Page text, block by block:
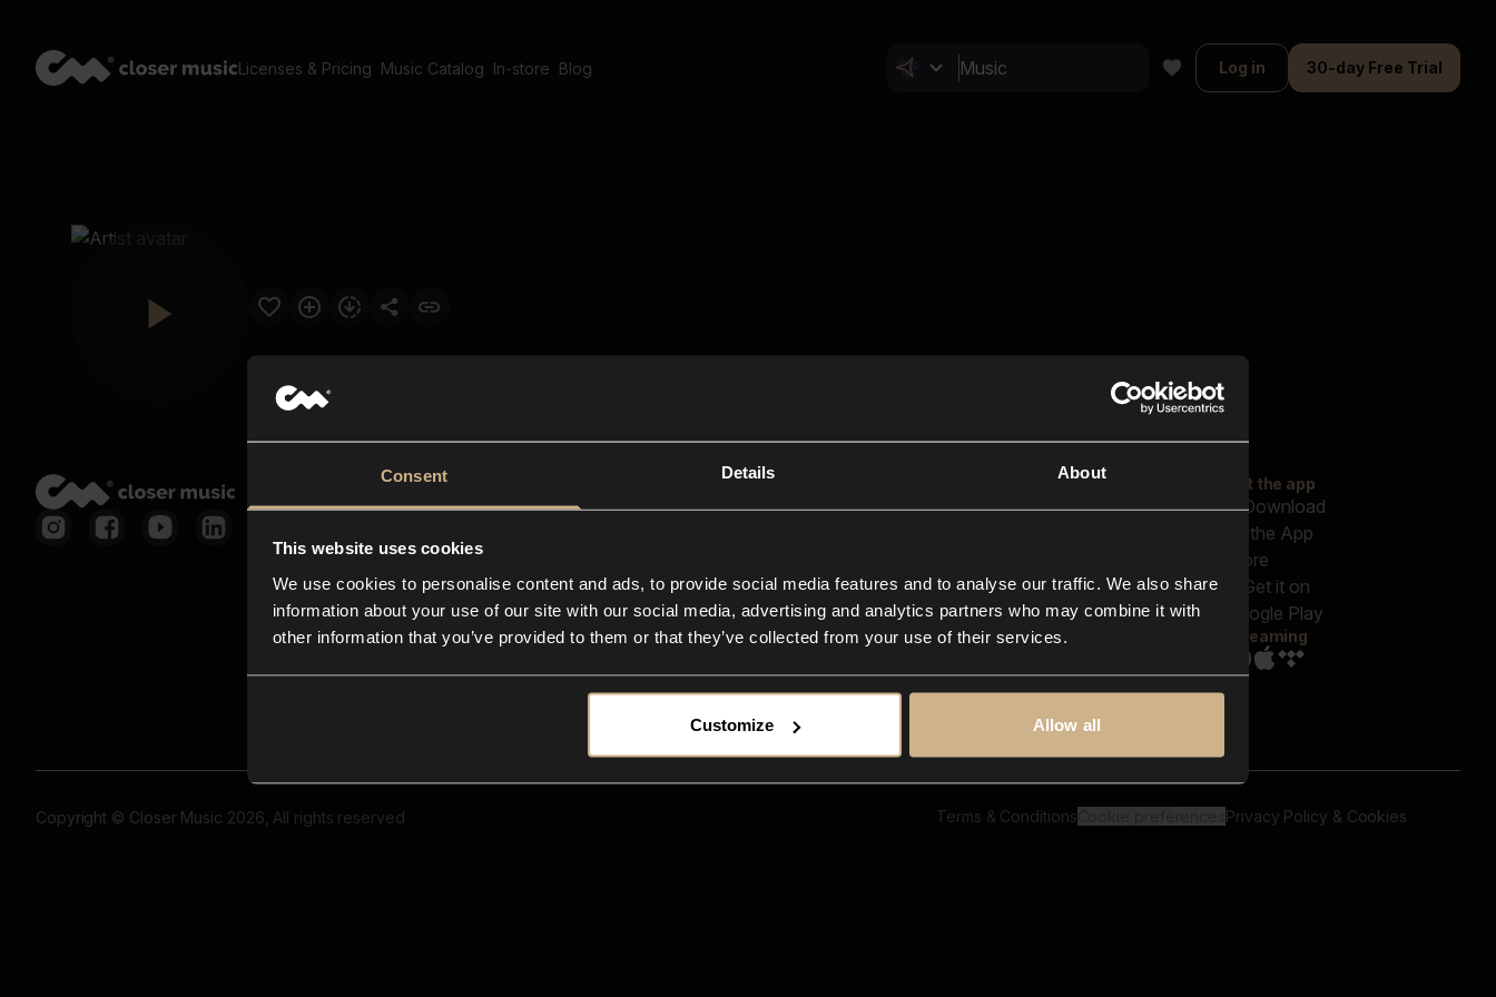
Consent Details About
This website uses cookies
We use cookies to personalise content and ads, to provide social media features and to analyse our traffic. We also share
information about your use of our site with our social media, advertising and analytics partners who may combine it with
other information that you’ve provided to them or that they’ve collected from your use of their services.
Customize Allow all
Licenses & Pricing Music Catalog In-store Blog Log in 30-day Free Trial
Closer Music
In-store
Contact us
FAQ
Explore
Reels & Shorts
Playlists
Get the app
Streaming
Copyright © Closer Music 2026, All rights reserved Terms & Conditions Privacy Policy & Cookies